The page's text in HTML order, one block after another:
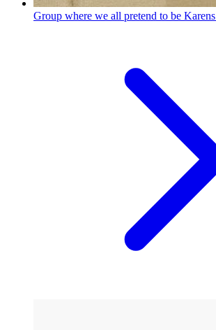
Group where we all pretend to be Karens